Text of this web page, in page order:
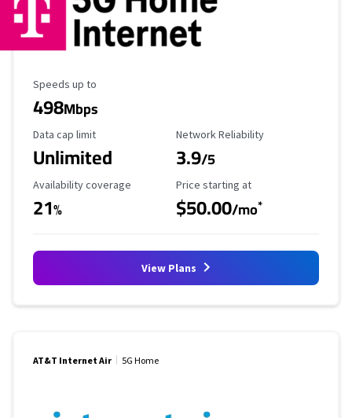
Maximum Speed
Speeds up to
498Mbps
Data Cap Limit
Data cap limit
Unlimited
Reliability Rating
Network Reliability
3.9/5
Availability Coverage
Availability coverage
21%
Starting Price
Price starting at
$50.00/mo*
View Plans
AT&T Internet Air 5G Home